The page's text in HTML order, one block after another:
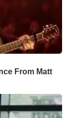
From Matt